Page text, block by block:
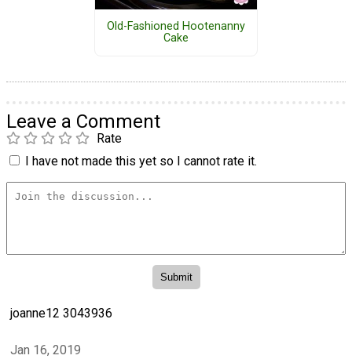
Old-Fashioned Hootenanny
Cake
Leave a Comment
Rate
I have not made this yet so I cannot rate it.
joanne12 3043936
Jan 16, 2019